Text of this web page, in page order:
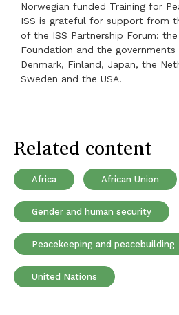
Norwegian funded Training for
ISS is grateful for support from
of the ISS Partnership Forum: the
Foundation and the governments
Denmark, Finland, Japan, the
Sweden and the USA.
Related content
Africa African Union
Gender and human security
Peacekeeping and peacebuilding
United Nations